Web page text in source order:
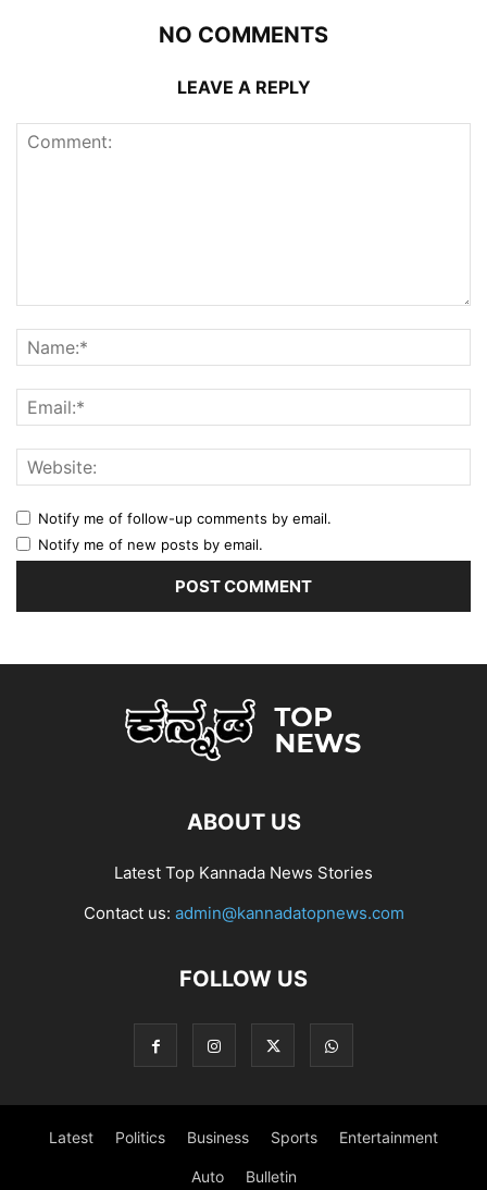
NO COMMENTS
LEAVE A REPLY
Notify me of follow-up comments by email.
Notify me of new posts by email.
ABOUT US
Latest Top Kannada News Stories
Contact us: admin@kannadatopnews.com
FOLLOW US
Latest Politics Business Sports Entertainment
Auto Bulletin